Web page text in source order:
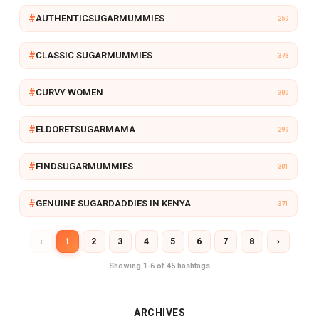
R
AUTHENTICSUGARMUMMIES 259
CLASSIC SUGARMUMMIES 373
CURVY WOMEN 300
ELDORETSUGARMAMA 299
FINDSUGARMUMMIES 301
GENUINE SUGARDADDIES IN KENYA 371
‹ 1 2 3 4 5 6 7 8 ›
Showing 1-6 of 45 hashtags
ARCHIVES